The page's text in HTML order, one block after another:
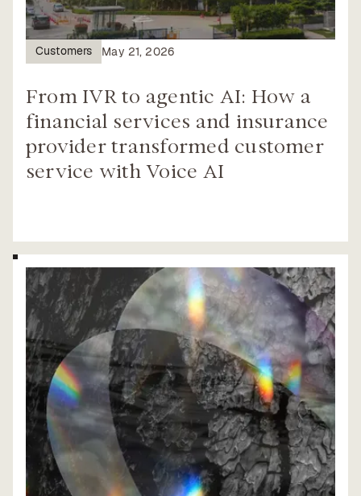
Customers May 21, 2026
From IVR to agentic AI: How a
financial services and insurance
provider transformed customer
service with Voice AI